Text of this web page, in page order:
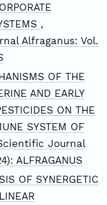
,
Alfraganus: Vol.
OF THE
AND EARLY
ON THE
SYSTEM OF
Journal
ALFRAGANUS
OF SYNERGETIC